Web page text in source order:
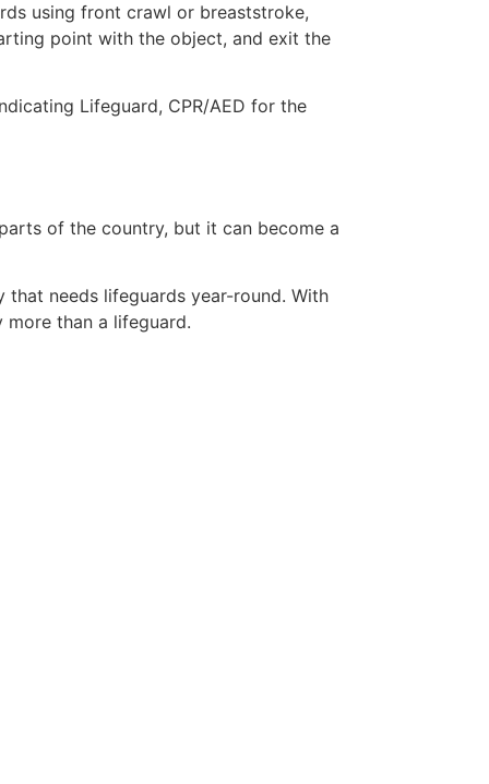
using front crawl or breaststroke,
point with the object, and exit the
Lifeguard, CPR/AED for the
of the country, but it can become a
needs lifeguards year-round. With
than a lifeguard.